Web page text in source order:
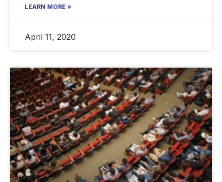
LEARN MORE »
April 11, 2020